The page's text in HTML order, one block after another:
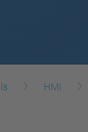
HMI